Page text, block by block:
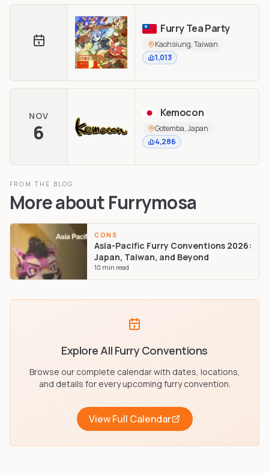
Furry Tea Party
Kaohsiung, Taiwan
1,013
NOV
6
Kemocon
Gotemba, Japan
4,286
FROM THE BLOG
More aboutFurrymosa
CONS
Asia-Pacific Furry Conventions 2026:
Japan, Taiwan, and Beyond
10 min read
Explore All Furry Conventions
Browse our complete calendar with dates, locations,
and details for every upcoming furry convention.
View Full Calendar